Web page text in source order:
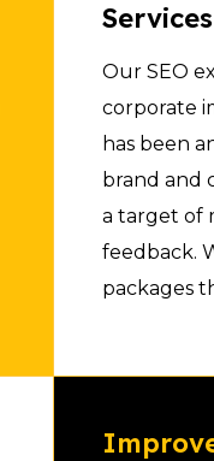
Services
Our SEO
corporate
has been
brand and
a target of
feedback.
packages